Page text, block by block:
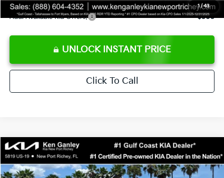
1/43
Add. Available Kia Offers: $500
UNLOCK INSTANT PRICE
Click To Call
2026Kia K4LXS
Special Offer
Price Drop
$24,273
SALE PRICE
Compare Vehicle